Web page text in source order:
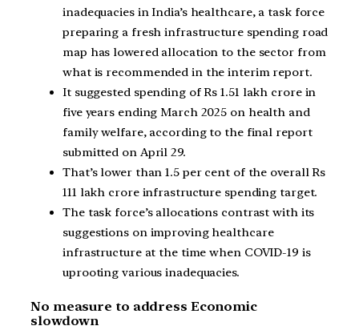
inadequacies in India’s healthcare, a task force
preparing a fresh infrastructure spending road
map has lowered allocation to the sector from
what is recommended in the interim report.
It suggested spending of Rs 1.51 lakh crore in
five years ending March 2025 on health and
family welfare, according to the final report
submitted on April 29.
That’s lower than 1.5 per cent of the overall Rs
111 lakh crore infrastructure spending target.
The task force’s allocations contrast with its
suggestions on improving healthcare
infrastructure at the time when COVID-19 is
uprooting various inadequacies.
No measure to address Economic
slowdown